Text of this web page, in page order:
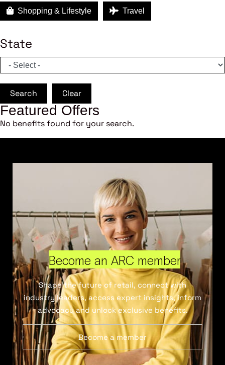
Shopping & Lifestyle Travel
State
Search Clear
Featured Offers
No benefits found for your search.
Become an ARC member
Shape the future of retail, connect with
industry leaders, access expert insights, inform
advocacy and unlock exclusive benefits.
Become a member